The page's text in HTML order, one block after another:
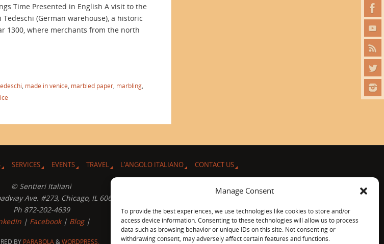
Manage Consent
To provide the best experiences, we use technologies like cookies to store and/or
access device information. Consenting to these technologies will allow us to process
data such as browsing behavior or unique IDs on this site. Not consenting or
withdrawing consent, may adversely affect certain features and functions.
Time Presented in English A visit to the
(German warehouse), a historic
1300, where merchants from the north
made in venice marbled paper marbling
SERVICES EVENTS TRAVEL L’ANGOLO ITALIANO CONTACT US
© Sentieri Italiani
Ave. #273, Chicago, IL 60613
Ph 872-202-4639
| Facebook| Blog|
BY PARABOLA&WORDPRESS.